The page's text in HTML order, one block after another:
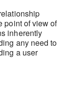
point of view of
inherently
any need to
a user